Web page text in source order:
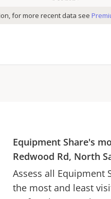
Equipment Share's
Redwood Rd, North
Assess all Equipment
the most and least